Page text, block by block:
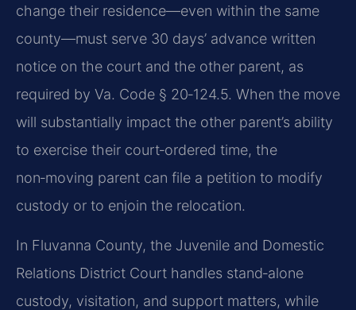
change their residence—even within the same
county—must serve 30 days’ advance written
notice on the court and the other parent, as
required by Va. Code § 20‑124.5. When the move
will substantially impact the other parent’s ability
to exercise their court‑ordered time, the
non‑moving parent can file a petition to modify
custody or to enjoin the relocation.
In Fluvanna County, the Juvenile and Domestic
Relations District Court handles stand‑alone
custody, visitation, and support matters, while